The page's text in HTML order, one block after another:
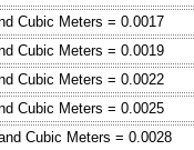
Cubic Meters = 0.0017
Cubic Meters = 0.0019
Cubic Meters = 0.0022
Cubic Meters = 0.0025
Cubic Meters = 0.0028